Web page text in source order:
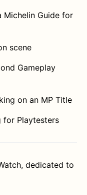
Michelin Guide for
scene
Gameplay
on an MP Title
for Playtesters
, dedicated to